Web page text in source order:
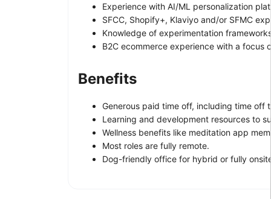
Experience with AI/ML personalization
SFCC, Shopify+, Klaviyo and/or SFMC
Knowledge of experimentation
B2C ecommerce experience with a focus
Benefits
Generous paid time off, including time off
Learning and development resources to
Wellness benefits like meditation app
Most roles are fully remote.
Dog-friendly office for hybrid or fully